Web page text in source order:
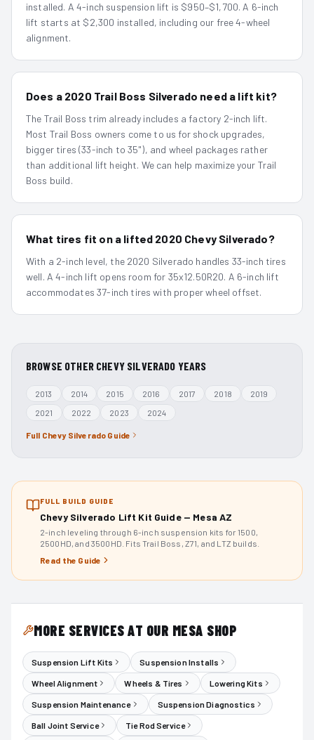
installed. A 4-inch suspension lift is $950–$1,700. A 6-inch
lift starts at $2,300 installed, including our free 4-wheel
alignment.
Does a 2020 Trail Boss Silverado need a lift kit?
The Trail Boss trim already includes a factory 2-inch lift.
Most Trail Boss owners come to us for shock upgrades,
bigger tires (33-inch to 35"), and wheel packages rather
than additional lift height. We can help maximize your Trail
Boss build.
What tires fit on a lifted 2020 Chevy Silverado?
With a 2-inch level, the 2020 Silverado handles 33-inch tires
well. A 4-inch lift opens room for 35x12.50R20. A 6-inch lift
accommodates 37-inch tires with proper wheel offset.
BROWSE OTHER CHEVY SILVERADO YEARS
2013 2014 2015 2016 2017 2018
2019
2021
2022 2023 2024
Full Chevy Silverado Guide
FULL BUILD GUIDE
Chevy Silverado Lift Kit Guide — Mesa AZ
2-inch leveling through 6-inch suspension kits for 1500,
2500HD, and 3500HD. Fits Trail Boss, Z71, and LTZ builds.
Read the Guide
MORE SERVICES AT OUR MESA SHOP
Suspension Lift Kits Suspension Installs
Wheel Alignment Wheels & Tires Lowering Kits
Suspension Maintenance Suspension Diagnostics
Ball Joint Service Tie Rod Service